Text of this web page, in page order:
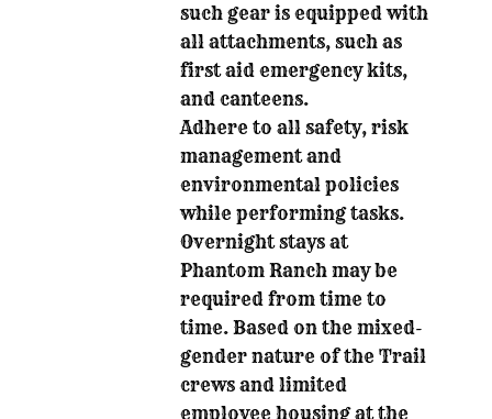
such gear is equipped with
all attachments, such as
first aid emergency kits,
and canteens.
Adhere to all safety, risk
management and
environmental policies
while performing tasks.
Overnight stays at
Phantom Ranch may be
required from time to
time. Based on the mixed-
gender nature of the Trail
crews and limited
employee housing at the